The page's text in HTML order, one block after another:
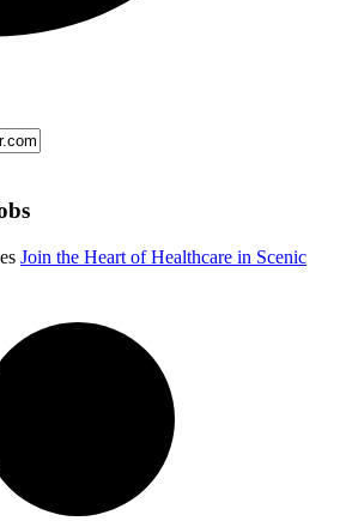
Join the Heart of Healthcare in Scenic